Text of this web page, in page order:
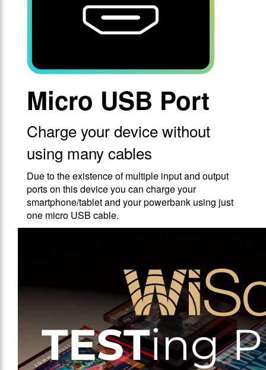
Micro USB Port
Charge your device without
using many cables
Due to the existence of multiple input and output
ports on this device you can charge your
smartphone/tablet and your powerbank using just
one micro USB cable.